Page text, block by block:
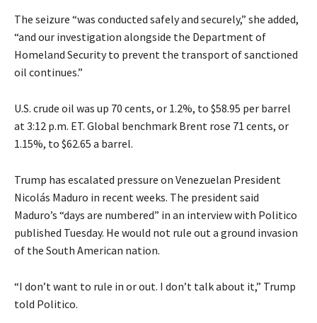
The seizure “was conducted safely and securely,” she added,
“and our investigation alongside the Department of
Homeland Security to prevent the transport of sanctioned
oil continues.”
U.S. crude oil was up 70 cents, or 1.2%, to $58.95 per barrel
at 3:12 p.m. ET. Global benchmark Brent rose 71 cents, or
1.15%, to $62.65 a barrel.
Trump has escalated pressure on Venezuelan President
Nicolás Maduro in recent weeks. The president said
Maduro’s “days are numbered” in an interview with Politico
published Tuesday. He would not rule out a ground invasion
of the South American nation.
“I don’t want to rule in or out. I don’t talk about it,” Trump
told Politico.